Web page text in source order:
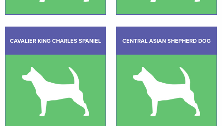
CAVALIER KING CHARLES SPANIEL CENTRAL ASIAN SHEPHERD DOG